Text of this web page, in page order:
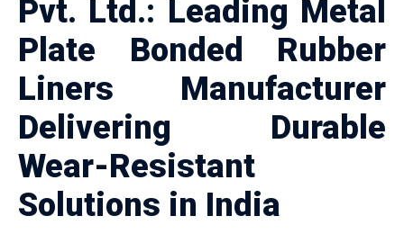
Pvt. Ltd.: Leading Metal
Plate Bonded Rubber
Liners Manufacturer
Delivering Durable
Wear-Resistant
Solutions in India